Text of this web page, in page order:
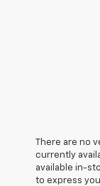
There are no
currently
available in-
to express